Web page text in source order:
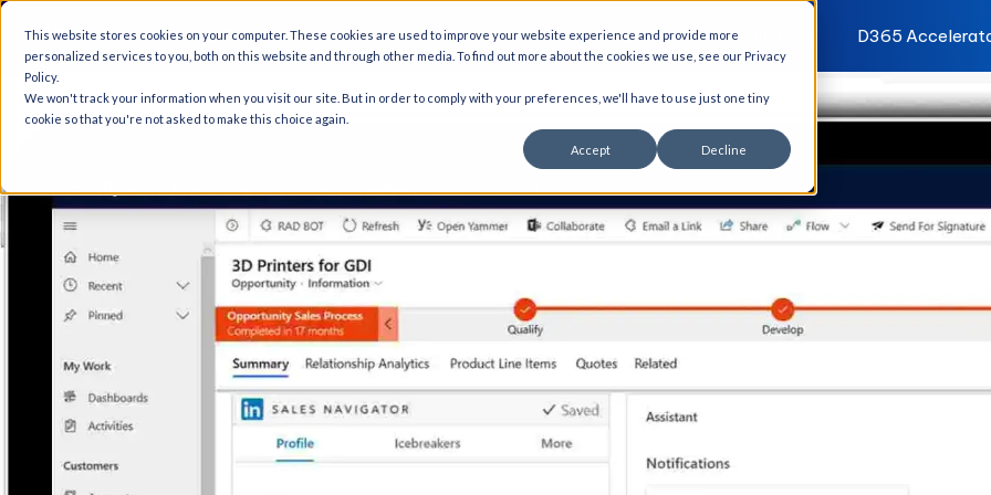
This website stores cookies on your computer. These cookies are used to improve your website experience and provide more
personalized services to you, both on this website and through other media. To find out more about the cookies we use, see our Privacy
Policy.
We won't track your information when you visit our site. But in order to comply with your preferences, we'll have to use just one tiny
cookie so that you're not asked to make this choice again.
Accept Decline
AI Solutions Services Industries D365